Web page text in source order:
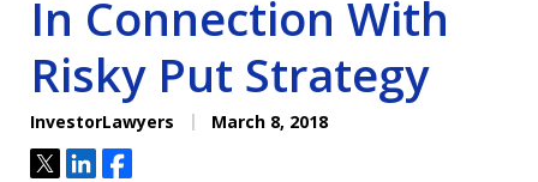
In Connection With
Risky Put Strategy
InvestorLawyers March 8, 2018
TweetShareShare